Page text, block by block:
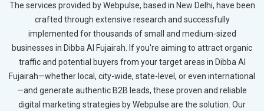
The services provided by Webpulse, based in New Delhi, have been
crafted through extensive research and successfully
implemented for thousands of small and medium-sized
businesses in Dibba Al Fujairah. If you're aiming to attract organic
traffic and potential buyers from your target areas in Dibba Al
Fujairah—whether local, city-wide, state-level, or even international
—and generate authentic B2B leads, these proven and reliable
digital marketing strategies by Webpulse are the solution. Our